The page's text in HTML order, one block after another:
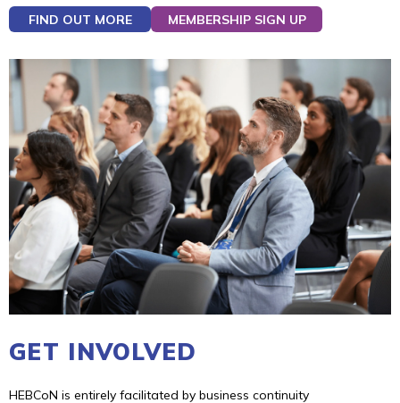
FIND OUT MORE MEMBERSHIP SIGN UP
GET INVOLVED
HEBCoN is entirely facilitated by business continuity